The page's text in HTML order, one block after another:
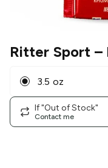
Ritter Sport–
3.5 oz
If "Out of Stock"
Contact me